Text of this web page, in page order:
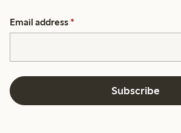
Email address *
Subscribe